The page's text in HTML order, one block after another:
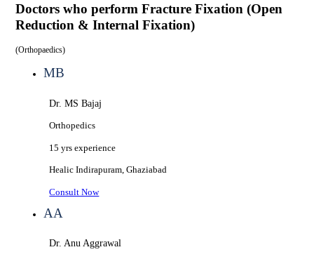
Doctors who perform Fracture Fixation (Open
Reduction & Internal Fixation)
(Orthopaedics)
MB
Dr. MS Bajaj
Orthopedics
15 yrs experience
HealicIndirapuram, Ghaziabad
Consult Now
AA
Dr. Anu Aggrawal